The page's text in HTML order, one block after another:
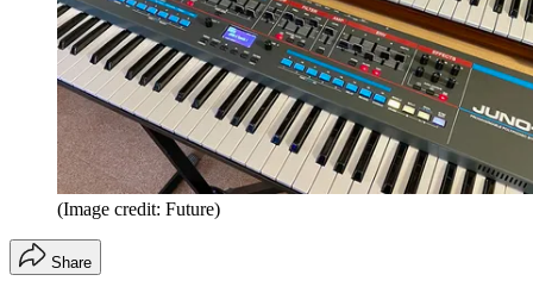
(Image credit: Future)
Share